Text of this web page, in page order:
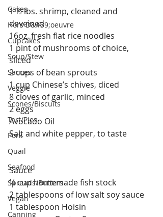
Cakes
Hors D&#39;oeuvre
Cupcakes
Soup/Stew
Sauces
Veggie
Scones/Biscuits
Tart/Pies
Pork
Quail
Seafood
Spreads/Butters
Vegan
Canning
1 ½ lbs. shrimp, cleaned and
deveined
16oz. fresh flat rice noodles
1 pint of mushrooms of choice,
sliced
2 cups of bean sprouts
1 cup Chinese’s chives, diced
8 cloves of garlic, minced
2 eggs
Avocado Oil
Salt and white pepper, to taste
Sauce
¼ cup homemade fish stock
2 tablespoons of low salt soy sauce
1 tablespoon Hoisin